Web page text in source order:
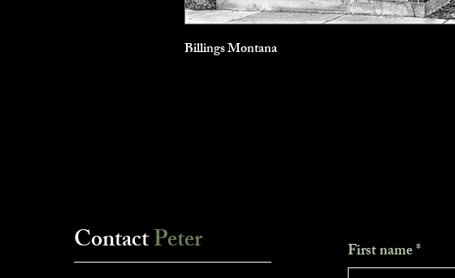
Billings Montana
ContactPeter
___________________________ First name*